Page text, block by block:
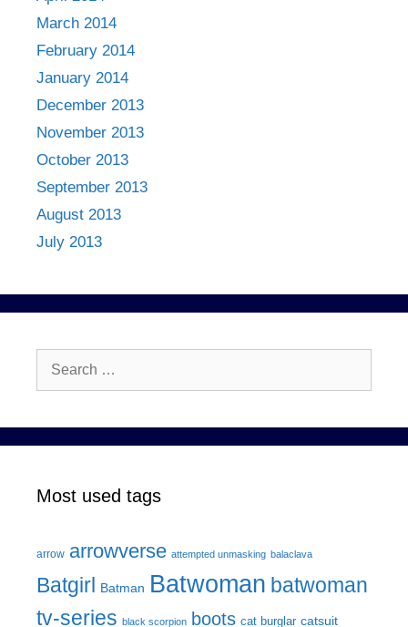
March 2014
February 2014
January 2014
December 2013
November 2013
October 2013
September 2013
August 2013
July 2013
Most used tags
arrow arrowverse attempted unmasking balaclava
Batgirl Batman Batwoman batwoman
tv-series black scorpion boots cat burglar catsuit